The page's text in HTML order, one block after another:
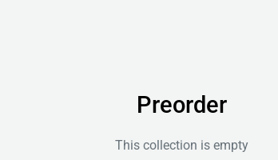
Preorder
This collection is empty